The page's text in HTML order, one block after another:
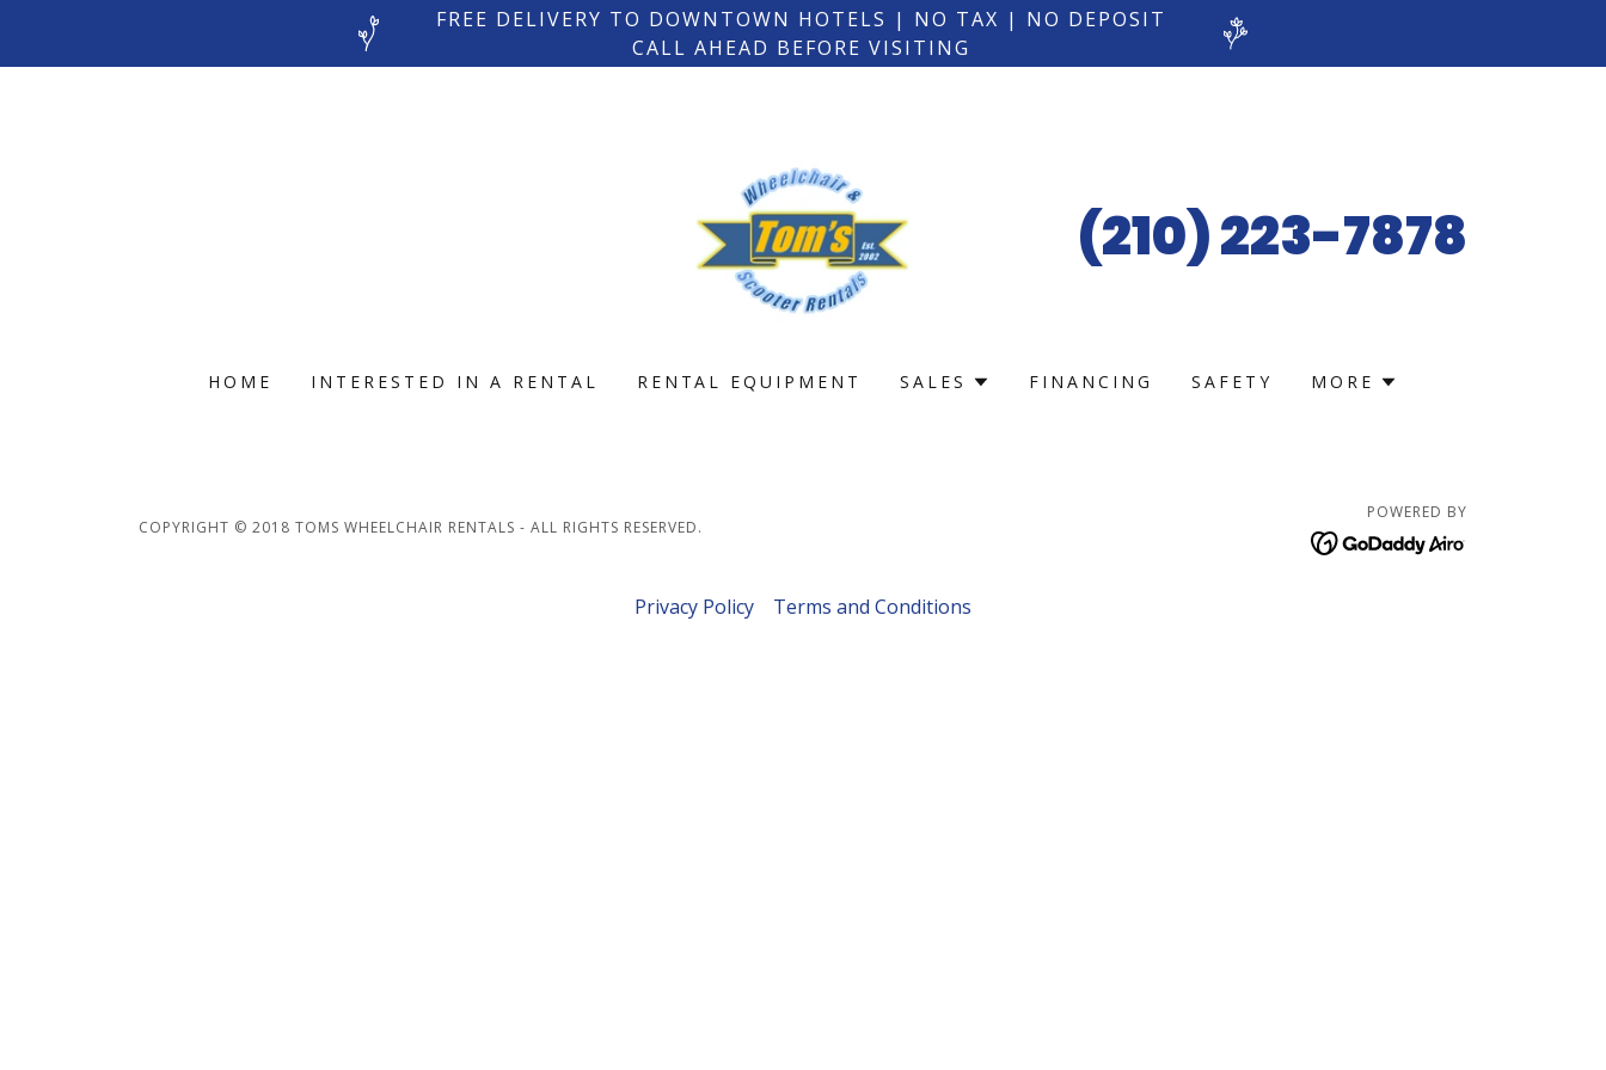
FREE DELIVERY TO DOWNTOWN HOTELS | NO TAX | NO DEPOSIT
CALL AHEAD BEFORE VISITING
(210) 223-7878
HOME INTERESTED IN A RENTAL RENTAL EQUIPMENT SALES FINANCING SAFETY MORE
COPYRIGHT © 2018 TOMS WHEELCHAIR RENTALS - ALL RIGHTS RESERVED.
POWERED BY
Privacy Policy Terms and Conditions